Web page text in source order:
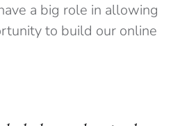
a big role in allowing
to build our online